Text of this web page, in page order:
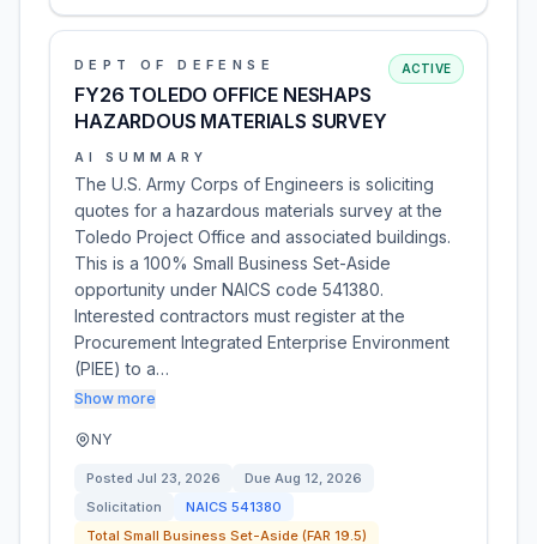
DEPT OF DEFENSE
FY26 TOLEDO OFFICE NESHAPS
HAZARDOUS MATERIALS SURVEY
ACTIVE
AI SUMMARY
The U.S. Army Corps of Engineers is soliciting
quotes for a hazardous materials survey at the
Toledo Project Office and associated buildings.
This is a 100% Small Business Set-Aside
opportunity under NAICS code 541380.
Interested contractors must register at the
Procurement Integrated Enterprise Environment
(PIEE) to a…
Show more
NY
Posted Jul 23, 2026 Due Aug 12, 2026
Solicitation
NAICS 541380
Total Small Business Set-Aside (FAR 19.5)